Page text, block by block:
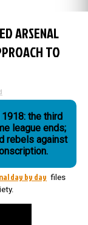
ARSENAL
TO
the third
league ends;
rebels against
day by day files